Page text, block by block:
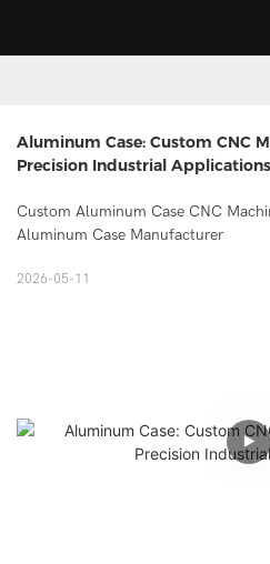
Aluminum Case: Custom CNC
Precision Industrial Applications
Custom Aluminum Case CNC
Aluminum Case Manufacturer
2026-05-11